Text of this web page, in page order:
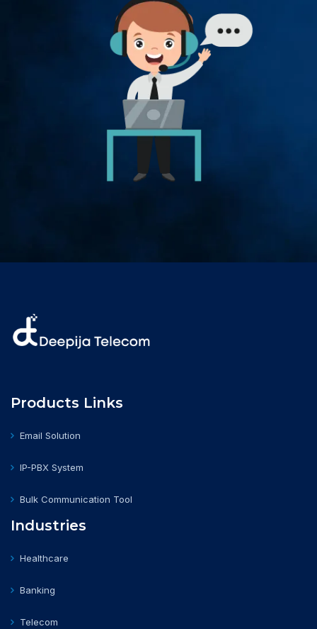
Products Links
Email Solution
IP-PBX System
Bulk Communication Tool
Industries
Healthcare
Banking
Telecom